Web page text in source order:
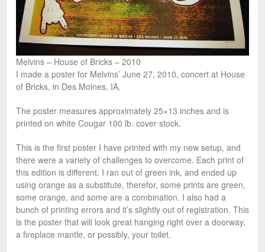
Melvins – House of Bricks – 2010
I made a poster for Melvins’ June 27, 2010, concert at House
of Bricks, in Des Moines, IA.
The poster measures approximately 25×13 inches and is
printed on white Cougar 100 lb. cover stock.
This is the first poster I have printed with my new setup, and
there were a variety of challenges to overcome. Each print of
this edition is different. I ran out of green ink, and ended up
using orange as a substitute, therefor, some prints are green,
some orange, and some are a combination. I also had a
bunch of printing errors and it’s slightly out of registration. This
is the poster that will look great hanging right over a doorway,
a fireplace mantle, or possibly, your toilet.